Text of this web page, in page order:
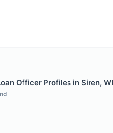
Officer Profiles in Siren, WI